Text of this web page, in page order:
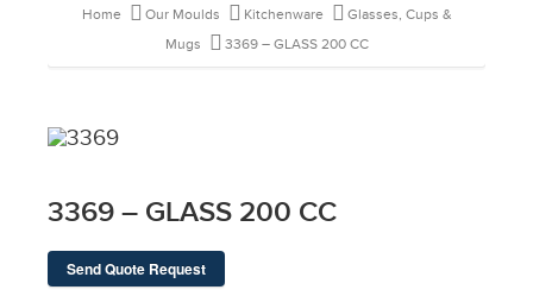
Home Our Moulds Kitchenware
Glasses, Cups &
Mugs
3369 – GLASS 200 CC
3369 – GLASS 200 CC
Send Quote Request